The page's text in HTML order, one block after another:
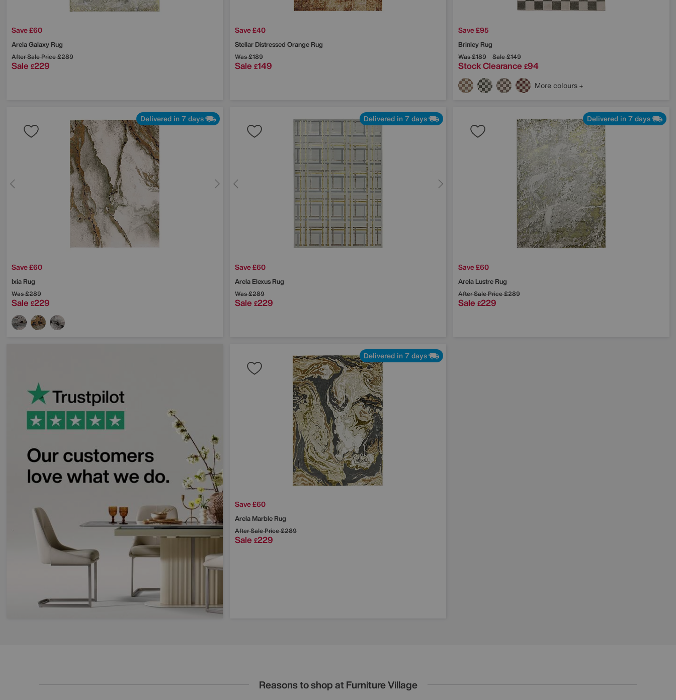
Save £60
Arela Galaxy Rug
After Sale Price£289
Sale £229
Save £40
Stellar Distressed Orange Rug
Was£189
Sale £149
Save £95
Brinley Rug
Was£189 Sale£149
Stock Clearance £94
More colours
Delivered in 7 days
Save £60
Ixia Rug
Was£289
Sale £229
Delivered in 7 days
Save £60
Arela Elexus Rug
Was£289
Sale £229
Delivered in 7 days
Save £60
Arela Lustre Rug
After Sale Price£289
Sale £229
Delivered in 7 days
Save £60
Arela Marble Rug
After Sale Price£289
Sale £229
Reasons to shop at Furniture Village